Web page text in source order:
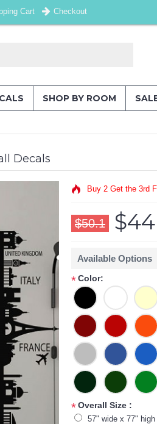
Cart Checkout
SHOP BY ROOM
Decals
Buy 2 Get the 3rd
$50.1
Available Options
*Color:
*Overall Size :
57" wide x 77" high